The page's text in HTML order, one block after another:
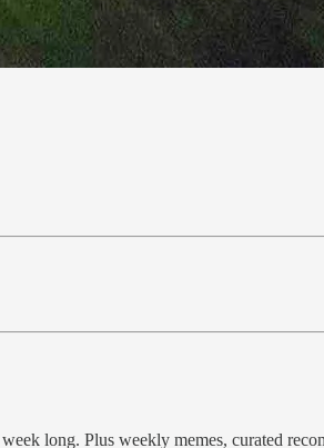
long. Plus weekly memes, curated